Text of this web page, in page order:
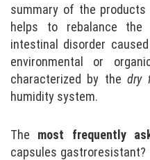
summary of the products
helps to rebalance
intestinal disorder
environmental or
characterized by thedry
humidity system.
The most frequently
capsules